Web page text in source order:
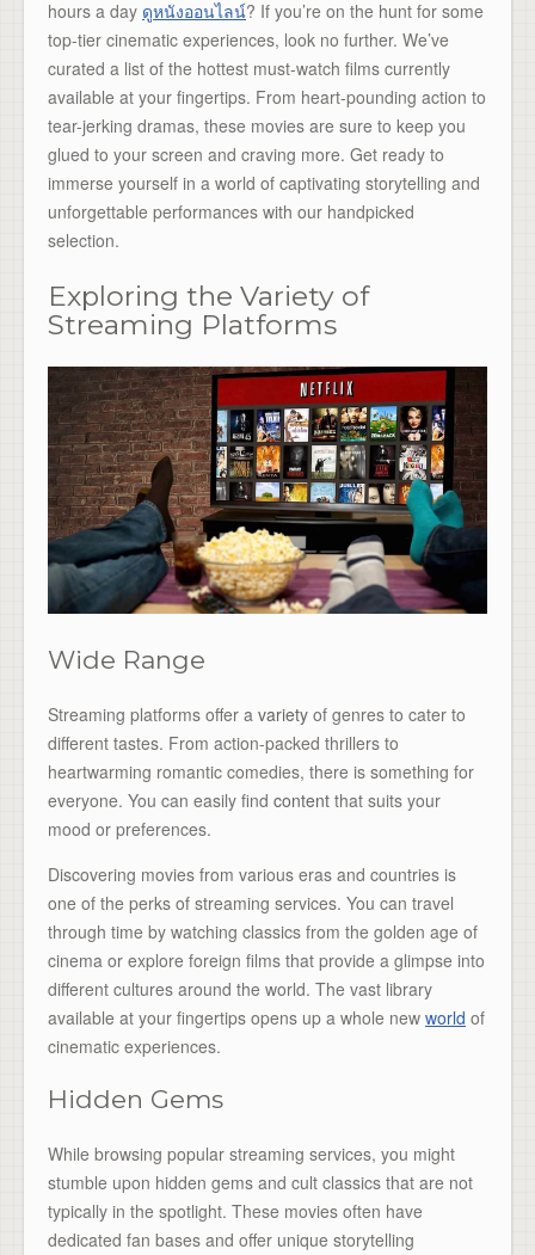
hours a day ดูหนังออนไลน์? If you’re on the hunt for some
top-tier cinematic experiences, look no further. We’ve
curated a list of the hottest must-watch films currently
available at your fingertips. From heart-pounding action to
tear-jerking dramas, these movies are sure to keep you
glued to your screen and craving more. Get ready to
immerse yourself in a world of captivating storytelling and
unforgettable performances with our handpicked
selection.
Exploring the Variety of
Streaming Platforms
Wide Range
Streaming platforms offer a variety of genres to cater to
different tastes. From action-packed thrillers to
heartwarming romantic comedies, there is something for
everyone. You can easily find content that suits your
mood or preferences.
Discovering movies from various eras and countries is
one of the perks of streaming services. You can travel
through time by watching classics from the golden age of
cinema or explore foreign films that provide a glimpse into
different cultures around the world. The vast library
available at your fingertips opens up a whole new world of
cinematic experiences.
Hidden Gems
While browsing popular streaming services, you might
stumble upon hidden gems and cult classics that are not
typically in the spotlight. These movies often have
dedicated fan bases and offer unique storytelling